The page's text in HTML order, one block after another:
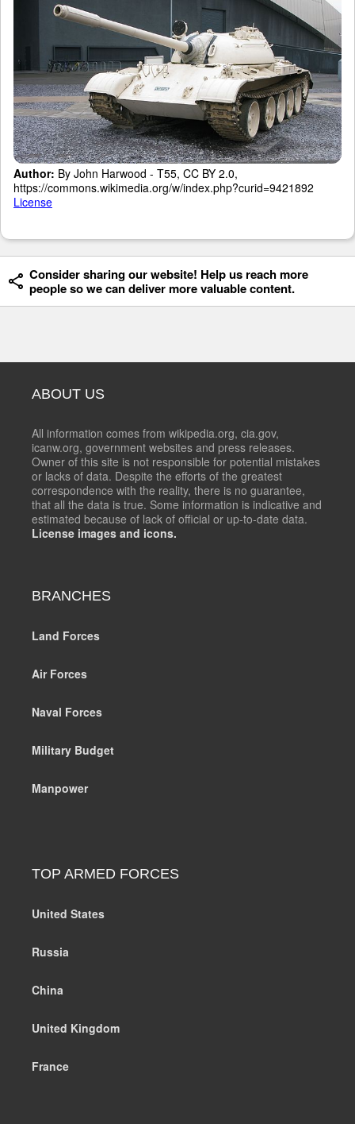
Author: By John Harwood - T55, CC BY 2.0,
https://commons.wikimedia.org/w/index.php?curid=9421892
License
Consider sharing our website! Help us reach more
people so we can deliver more valuable content.
ABOUT US
All information comes from wikipedia.org, cia.gov,
icanw.org, government websites and press releases.
Owner of this site is not responsible for potential mistakes
or lacks of data. Despite the efforts of the greatest
correspondence with the reality, there is no guarantee,
that all the data is true. Some information is indicative and
estimated because of lack of official or up-to-date data.
License images and icons.
BRANCHES
Land Forces
Air Forces
Naval Forces
Military Budget
Manpower
TOP ARMED FORCES
United States
Russia
China
United Kingdom
France